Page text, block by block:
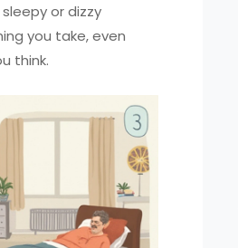
or dizzy
you take, even
think.